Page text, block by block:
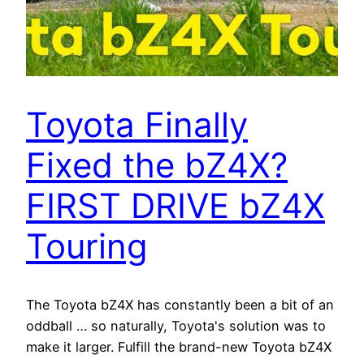
Toyota Finally
Fixed the bZ4X?
FIRST DRIVE bZ4X
Touring
The Toyota bZ4X has constantly been a bit of an
oddball … so naturally, Toyota's solution was to
make it larger. Fulfill the brand-new Toyota bZ4X